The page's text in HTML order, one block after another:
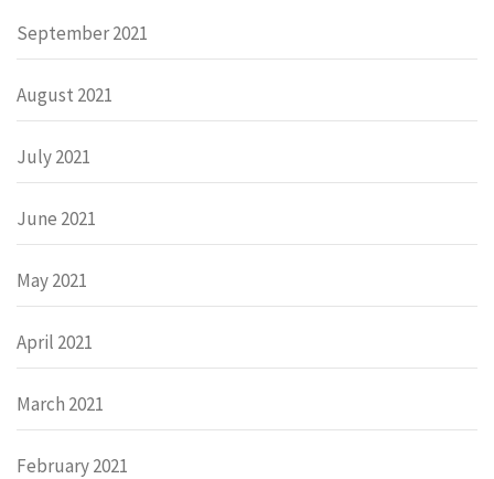
September 2021
August 2021
July 2021
June 2021
May 2021
April 2021
March 2021
February 2021